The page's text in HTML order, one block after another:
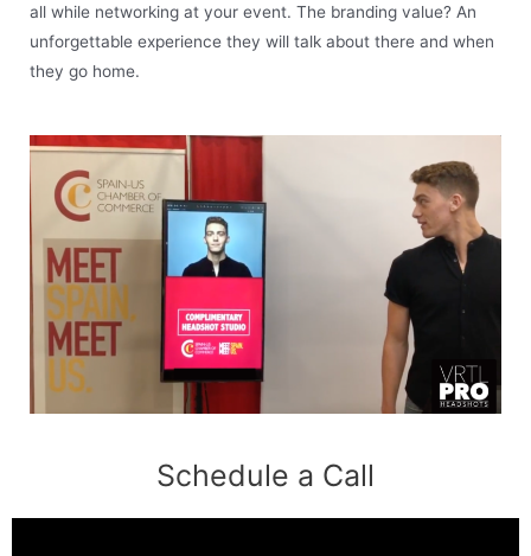
all while networking at your event. The branding value? An
unforgettable experience they will talk about there and when
they go home.
Schedule a Call